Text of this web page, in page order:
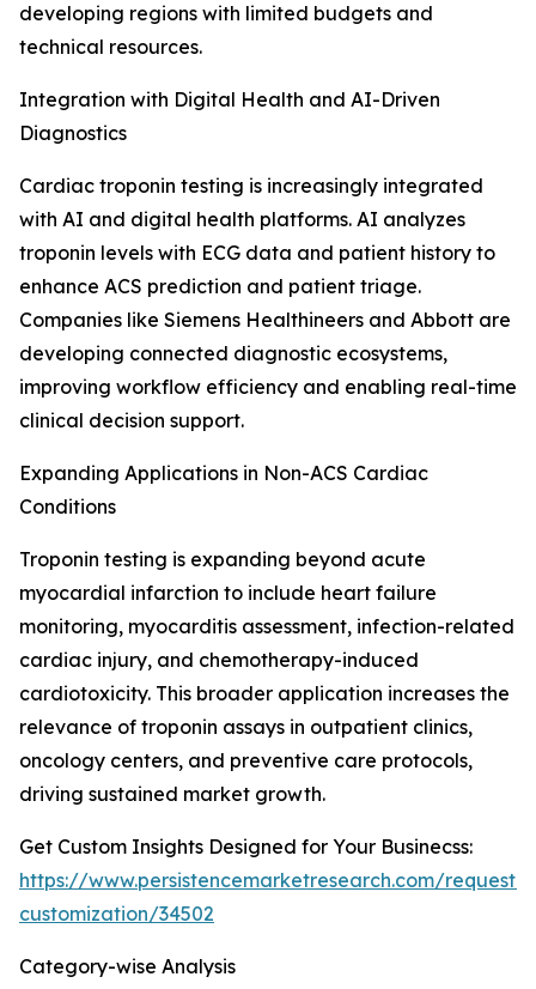
developing regions with limited budgets and
technical resources.
Integration with Digital Health and AI-Driven
Diagnostics
Cardiac troponin testing is increasingly integrated
with AI and digital health platforms. AI analyzes
troponin levels with ECG data and patient history to
enhance ACS prediction and patient triage.
Companies like Siemens Healthineers and Abbott are
developing connected diagnostic ecosystems,
improving workflow efficiency and enabling real-time
clinical decision support.
Expanding Applications in Non-ACS Cardiac
Conditions
Troponin testing is expanding beyond acute
myocardial infarction to include heart failure
monitoring, myocarditis assessment, infection-related
cardiac injury, and chemotherapy-induced
cardiotoxicity. This broader application increases the
relevance of troponin assays in outpatient clinics,
oncology centers, and preventive care protocols,
driving sustained market growth.
Get Custom Insights Designed for Your Businecss:
https://www.persistencemarketresearch.com/request-
customization/34502
Category-wise Analysis